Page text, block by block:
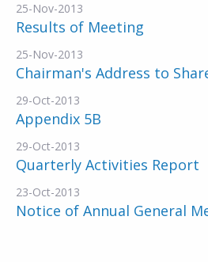
25-Nov-2013
Results of Meeting
25-Nov-2013
Chairman's Address to
29-Oct-2013
Appendix 5B
29-Oct-2013
Quarterly Activities Report
23-Oct-2013
Notice of Annual General